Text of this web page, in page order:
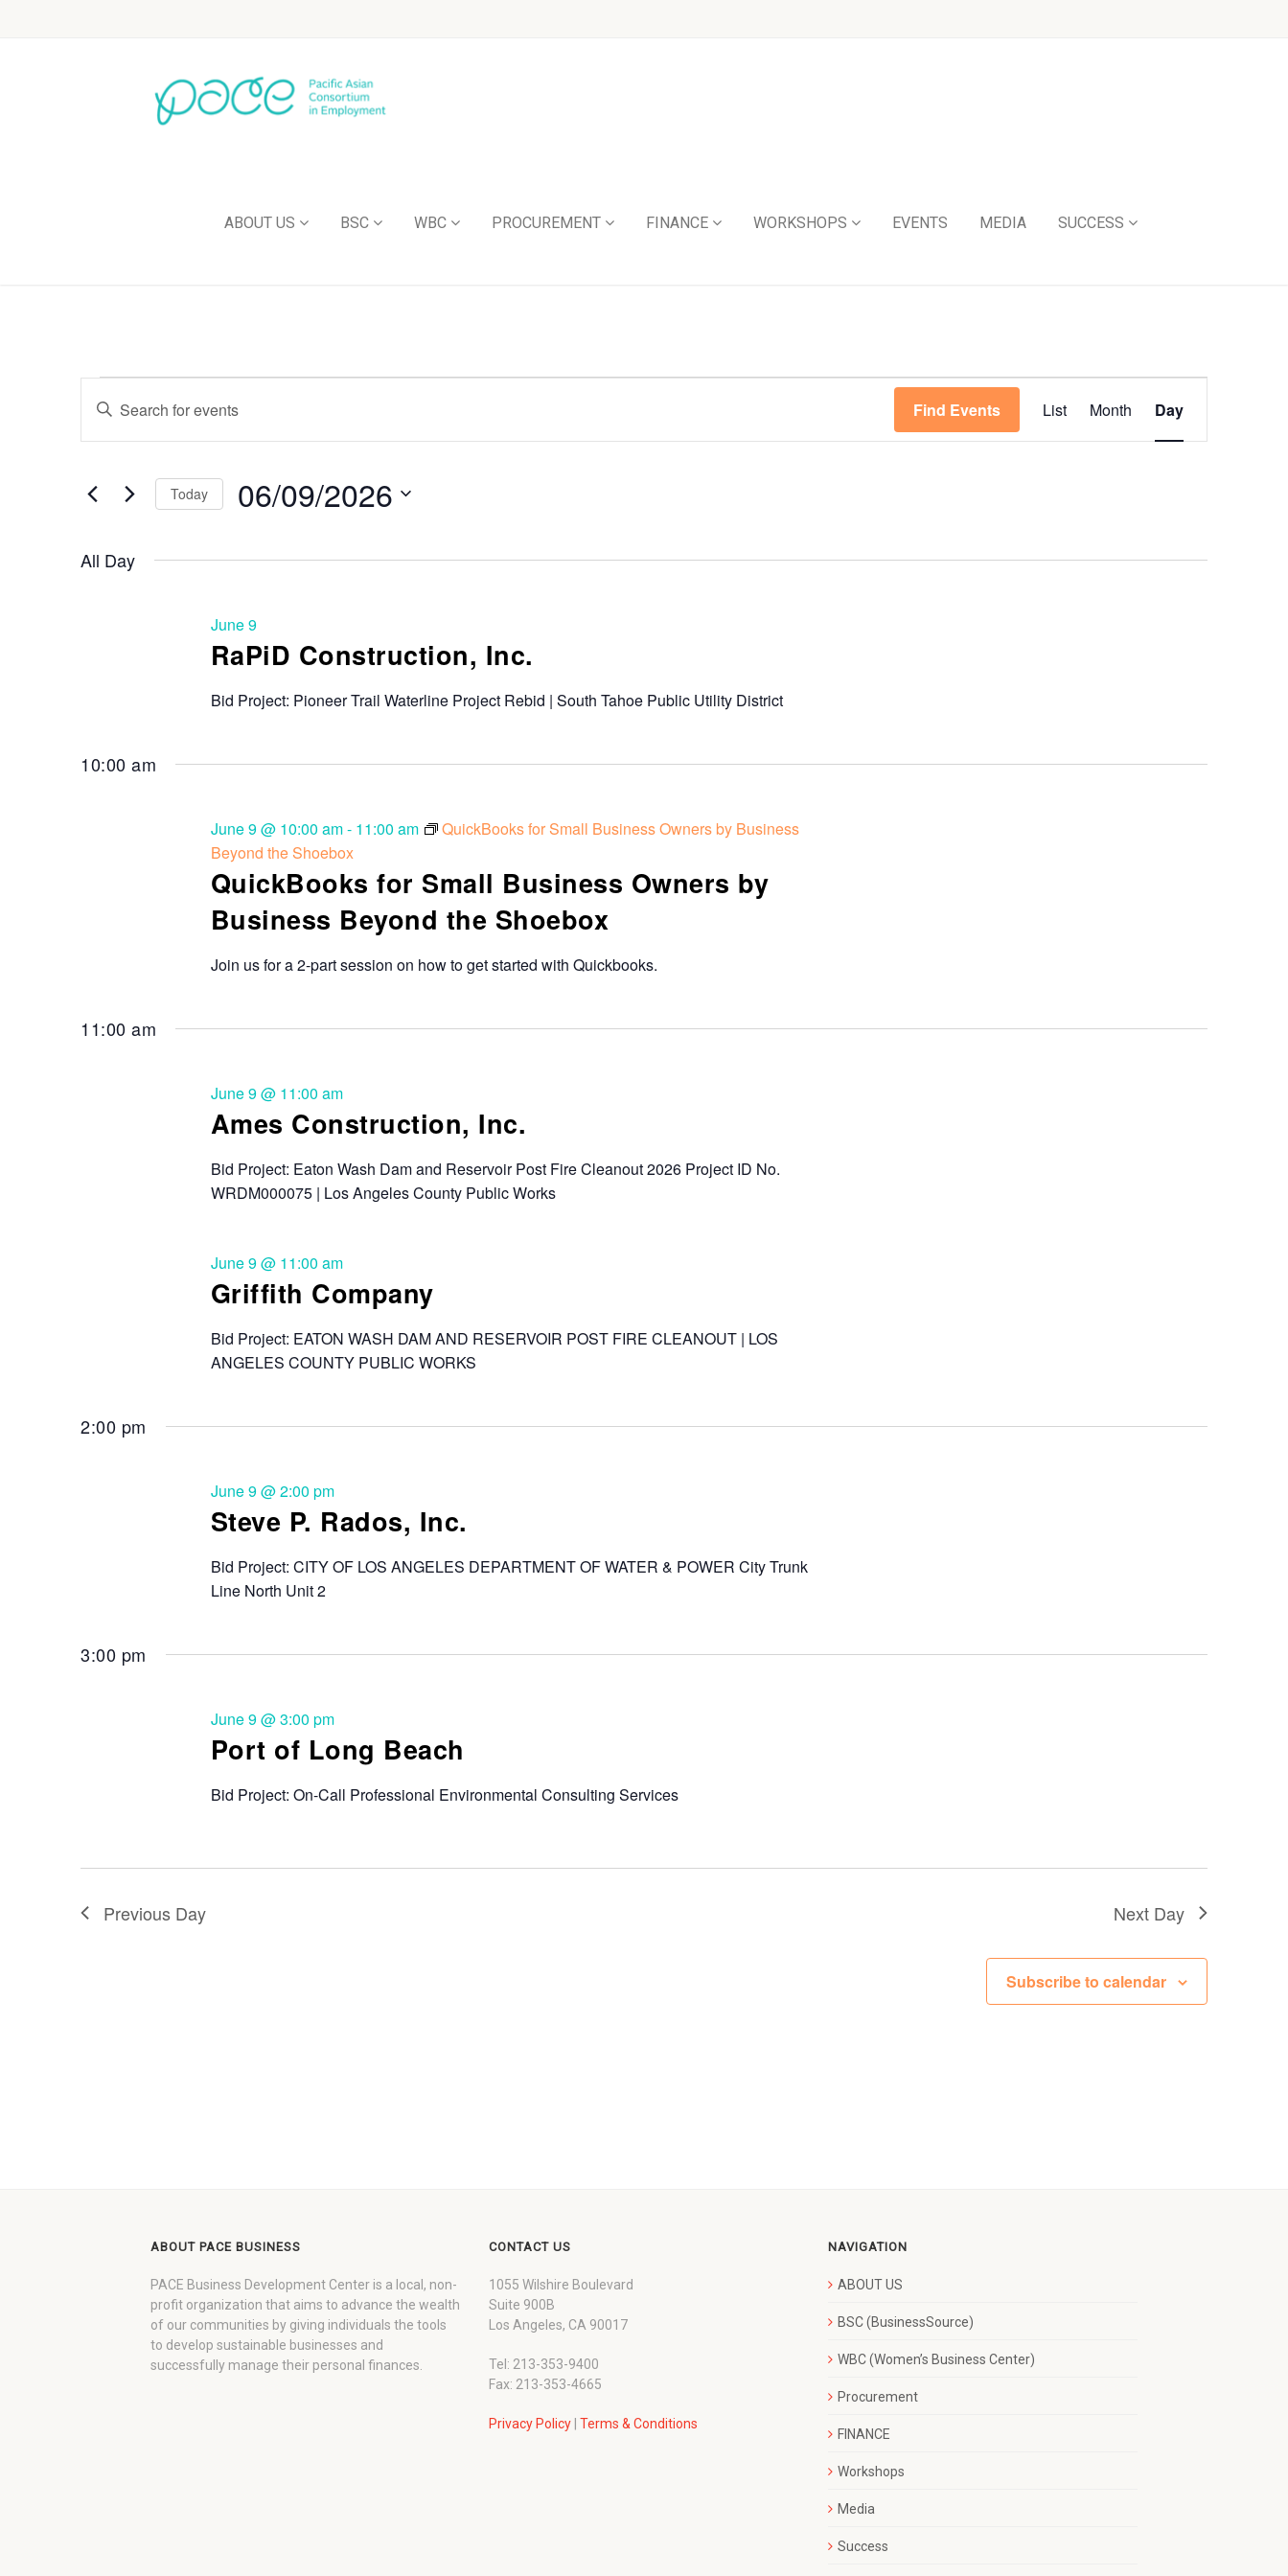
ABOUT US BSC WBC PROCUREMENT FINANCE WORKSHOPS EVENTS MEDIA SUCCESS
Events
Views
Enter
Keyword.
Search
by
Find Events
Views
Navigation
List Month Day
Today 06/09/2026
All Day
RaPiD Construction, Inc.
June 9
Bid Project: Pioneer Trail Waterline Project Rebid | South Tahoe Public Utility District
10:00 am
QuickBooks for Small Business Owners by
Business Beyond the Shoebox
June 9 @ 10:00 am- 11:00 am
QuickBooks for Small Business Owners by Business
Beyond the Shoebox
Join us for a 2-part session on how to get started with Quickbooks.
11:00 am
Ames Construction, Inc.
June 9 @ 11:00 am
Bid Project: Eaton Wash Dam and Reservoir Post Fire Cleanout 2026 Project ID No.
WRDM000075 | Los Angeles County Public Works
Griffith Company
June 9 @ 11:00 am
Bid Project: EATON WASH DAM AND RESERVOIR POST FIRE CLEANOUT | LOS
ANGELES COUNTY PUBLIC WORKS
2:00 pm
Steve P. Rados, Inc.
June 9 @ 2:00 pm
Bid Project: CITY OF LOS ANGELES DEPARTMENT OF WATER & POWER City Trunk
Line North Unit 2
3:00 pm
Port of Long Beach
June 9 @ 3:00 pm
Bid Project: On-Call Professional Environmental Consulting Services
Previous Day Next Day
Subscribe to calendar
ABOUT PACE BUSINESS
PACE Business Development Center is a local, non-
profit organization that aims to advance the wealth
of our communities by giving individuals the tools
to develop sustainable businesses and
successfully manage their personal finances.
CONTACT US
1055 Wilshire Boulevard
Suite 900B
Los Angeles, CA 90017
Tel: 213-353-9400
Fax: 213-353-4665
Privacy Policy |Terms & Conditions
NAVIGATION
ABOUT US
BSC (BusinessSource)
WBC (Women’s Business Center)
Procurement
FINANCE
Workshops
Media
Success